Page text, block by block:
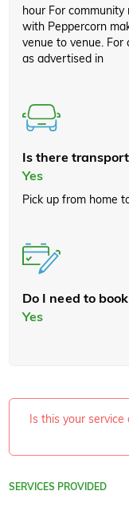
hour For
with Peppercorn
venue to venue. For
as advertised in
Is there
Yes
Pick up from home
Do I need to
Yes
Is this your service
SERVICES PROVIDED